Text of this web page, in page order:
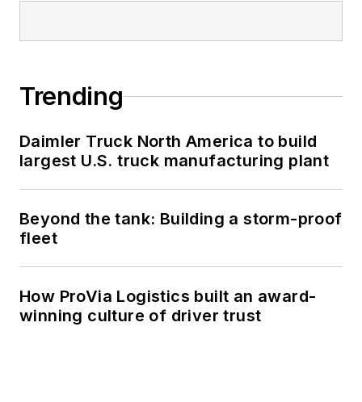
Trending
Daimler Truck North America to build
largest U.S. truck manufacturing plant
Beyond the tank: Building a storm-proof
fleet
How ProVia Logistics built an award-
winning culture of driver trust